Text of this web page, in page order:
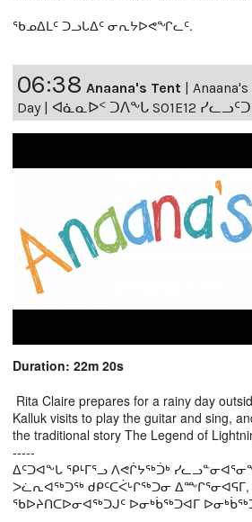
ᖃᓄᐃᒪᑦ ᑐᓗᒐᐃᑦ ᓂᕆᔭᐅᕙᖏᓚᑦ.
06:38 Anaana's Tent | Anaana's
Day | ᐊᓈᓇᐅᑉ ᑐᐱᖕᒐ S01E12
Duration: 22m 20s
Rita Claire prepares for a rainy day
Kalluk visits to play the guitar and sing,
the traditional story The Legend of
-----
ᐃᑦᑐᐊᖕᒐ ᕿᒻᒥᕐᓗ ᐱᕙᒌᔭᖅᑑᒃ
ᐳᓛᕆᐊᖅᑐᖅ ᑯᑭᑦᑕᐹᒡᒋᖅᑐᓂ ᐃᖖᒋᕐᓂᐊᕋᒥ,
ᖃᐅᔨᑎᑕᐅᓂᐊᖅᑐᒍᑦ ᐅᓂᒃᑳᖅᑐᐊᒥ